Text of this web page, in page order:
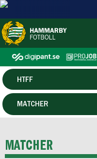
HERR
HTFF
P19
MATCHER
MATCHER